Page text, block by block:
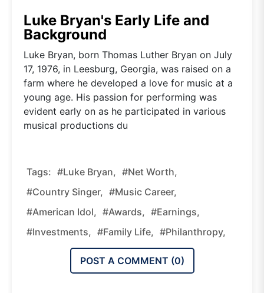
Luke Bryan's Early Life and
Background
Luke Bryan, born Thomas Luther Bryan on July
17, 1976, in Leesburg, Georgia, was raised on a
farm where he developed a love for music at a
young age. His passion for performing was
evident early on as he participated in various
musical productions du
Tags: #Luke Bryan, #net Worth,
#country Singer, #music Career,
#American Idol, #awards, #earnings,
#investments, #family Life, #philanthropy,
POST A COMMENT (0)